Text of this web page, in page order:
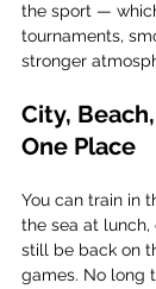
the sport —
tournaments,
stronger
City,
One Place
You can train in
the sea at
still be back on
games. No long